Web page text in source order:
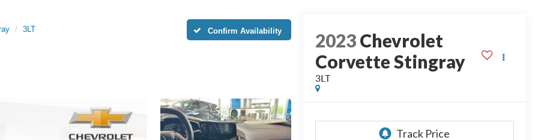
3LT Confirm Availability 2023Chevrolet
Corvette Stingray
3LT